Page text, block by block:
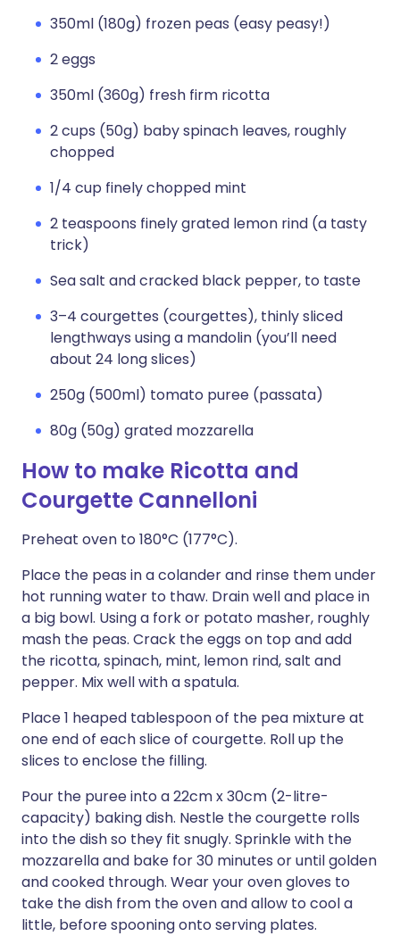
350ml (180g) frozen peas (easy peasy!)
2 eggs
350ml (360g) fresh firm ricotta
2 cups (50g) baby spinach leaves, roughly
chopped
1/4 cup finely chopped mint
2 teaspoons finely grated lemon rind (a tasty
trick)
Sea salt and cracked black pepper, to taste
3–4 courgettes (courgettes), thinly sliced
lengthways using a mandolin (you’ll need
about 24 long slices)
250g (500ml) tomato puree (passata)
80g (50g) grated mozzarella
How to make Ricotta and
Courgette Cannelloni
Preheat oven to 180°C (177°C).
Place the peas in a colander and rinse them under
hot running water to thaw. Drain well and place in
a big bowl. Using a fork or potato masher, roughly
mash the peas. Crack the eggs on top and add
the ricotta, spinach, mint, lemon rind, salt and
pepper. Mix well with a spatula.
Place 1 heaped tablespoon of the pea mixture at
one end of each slice of courgette. Roll up the
slices to enclose the filling.
Pour the puree into a 22cm x 30cm (2-litre-
capacity) baking dish. Nestle the courgette rolls
into the dish so they fit snugly. Sprinkle with the
mozzarella and bake for 30 minutes or until golden
and cooked through. Wear your oven gloves to
take the dish from the oven and allow to cool a
little, before spooning onto serving plates.